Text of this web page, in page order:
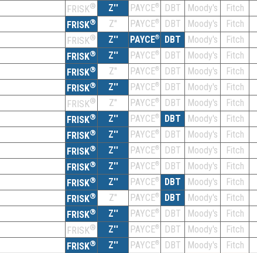
FRISK® Z'' PAYCE® DBT Moody's Fitch
FRISK® Z'' PAYCE® DBT Moody's Fitch
FRISK® Z'' PAYCE® DBT Moody's Fitch
FRISK® Z'' PAYCE® DBT Moody's Fitch
FRISK® Z'' PAYCE® DBT Moody's Fitch
FRISK® Z'' PAYCE® DBT Moody's Fitch
FRISK® Z'' PAYCE® DBT Moody's Fitch
FRISK® Z'' PAYCE® DBT Moody's Fitch
FRISK® Z'' PAYCE® DBT Moody's Fitch
FRISK® Z'' PAYCE® DBT Moody's Fitch
FRISK® Z'' PAYCE® DBT Moody's Fitch
FRISK® Z'' PAYCE® DBT Moody's Fitch
FRISK® Z'' PAYCE® DBT Moody's Fitch
FRISK® Z'' PAYCE® DBT Moody's Fitch
FRISK® Z'' PAYCE® DBT Moody's Fitch
FRISK® Z'' PAYCE® DBT Moody's Fitch